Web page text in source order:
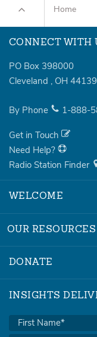
Home
CONNECT WITH
PO Box 398000
Cleveland , OH 44139
By Phone 1-888-
Get in Touch
Need Help?
Radio Station Finder
WELCOME
OUR RESOURCES
DONATE
INSIGHTS